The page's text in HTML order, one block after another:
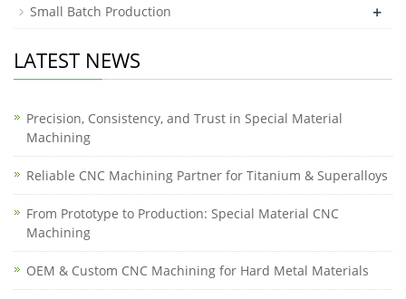
Small Batch Production +
LATEST NEWS
Precision, Consistency, and Trust in Special Material
Machining
Reliable CNC Machining Partner for Titanium & Superalloys
From Prototype to Production: Special Material CNC
Machining
OEM & Custom CNC Machining for Hard Metal Materials